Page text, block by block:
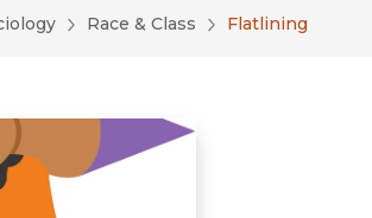
Race & Class Flatlining